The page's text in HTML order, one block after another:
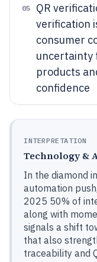
05
QR
verification
consumer
uncertainty
products
confidence
INTERPRETATION
Technology &
In the diamond
automation
2025 50% of
along with
signals a shift
that also
traceability and